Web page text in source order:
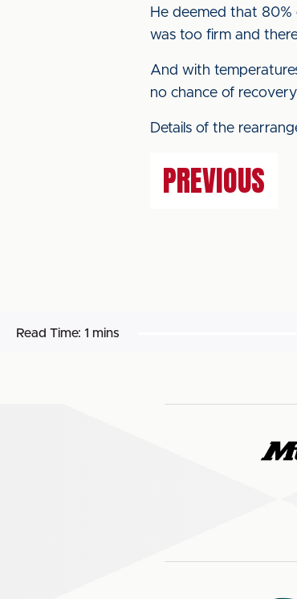
He deemed that
was too firm and
And with
no chance of
Details of the
PREVIOUS
Read Time: 1 mins